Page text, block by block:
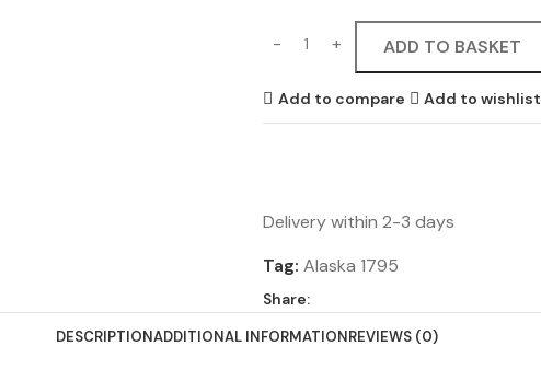
ADD TO BASKET
Add to compare Add to wishlist
Delivery within 2-3 days
Tag: Alaska 1795
Share:
DESCRIPTIONADDITIONAL INFORMATIONREVIEWS (0)